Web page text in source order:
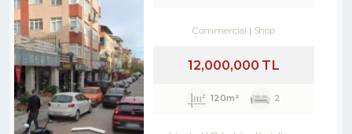
Commercial Shop
12,000,000 TL
120m² 2